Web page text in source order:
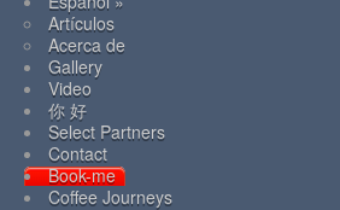
Artículos
Acerca de
Gallery
Video
你 好
Select Partners
Contact
Book-me
Coffee Journeys